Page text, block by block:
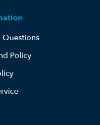
Questions
Policy